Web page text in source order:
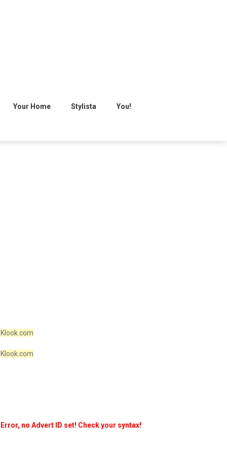
Your Home Stylista You!
Klook.com
Klook.com
Error, no Advert ID set! Check your syntax!